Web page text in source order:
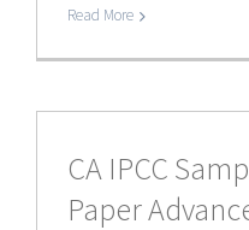
Read More
CA IPCC
Paper